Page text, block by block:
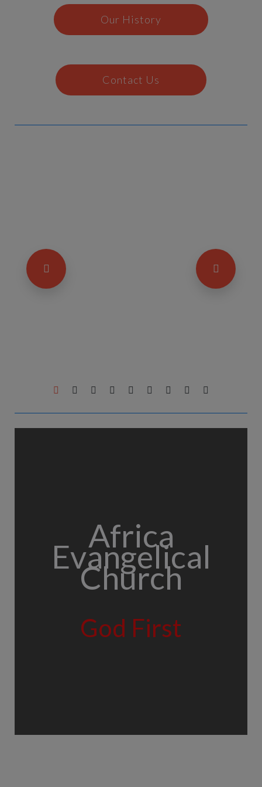
Our History
Contact Us
Africa
Evangelical
Church
God First